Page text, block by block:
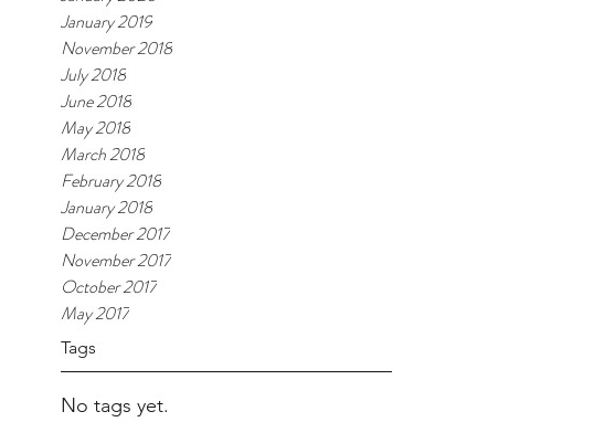
January 2019
November 2018
July 2018
June 2018
May 2018
March 2018
February 2018
January 2018
December 2017
November 2017
October 2017
May 2017
Tags
No tags yet.